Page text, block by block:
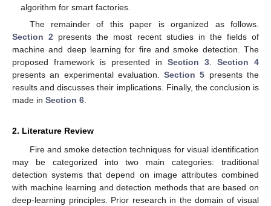
algorithm for smart factories.
The remainder of this paper is organized as follows.
Section 2 presents the most recent studies in the fields of
machine and deep learning for fire and smoke detection. The
proposed framework is presented in Section 3
Section 4
presents an experimental evaluation.Section 5 presents the
results and discusses their implications. Finally, the conclusion is
made in Section 6
2. Literature Review
Fire and smoke detection techniques for visual identification
may be categorized into two main categories: traditional
detection systems that depend on image attributes combined
with machine learning and detection methods that are based on
deep-learning principles. Prior research in the domain of visual